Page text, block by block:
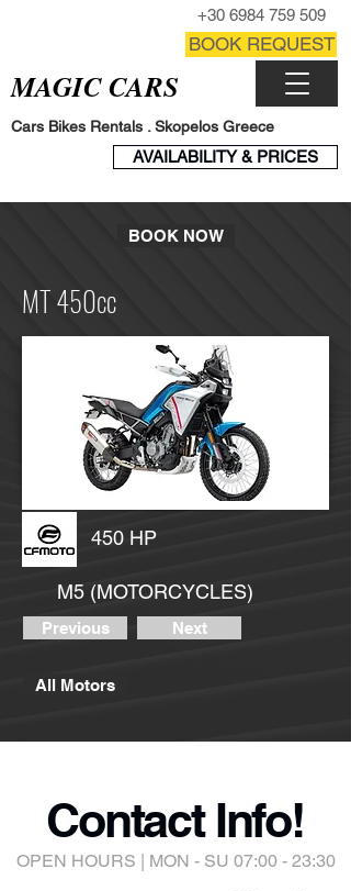
+30 6984 759 509
AVAILABILITY & PRICES
MAGIC CARS
Cars Bikes Rentals . Skopelos Greece
BOOK REQUEST
BOOK NOW
MT 450cc
450 HP
M5 (MOTORCYCLES)
Previous Next
All Motors
Contact Info!
OPEN HOURS | MON - SU 07:00 - 23:30